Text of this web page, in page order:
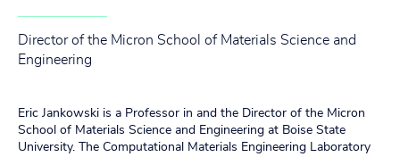
Director of the Micron School of Materials Science and
Engineering
Eric Jankowski is a Professor in and the Director of the Micron
School of Materials Science and Engineering at Boise State
University. The Computational Materials Engineering Laboratory